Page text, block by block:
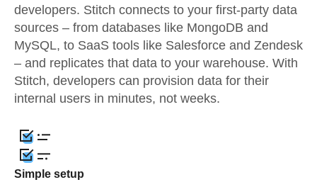
developers. Stitch connects to your first-party data
sources – from databases like MongoDB and
MySQL, to SaaS tools like Salesforce and Zendesk
– and replicates that data to your warehouse. With
Stitch, developers can provision data for their
internal users in minutes, not weeks.
Simple setup